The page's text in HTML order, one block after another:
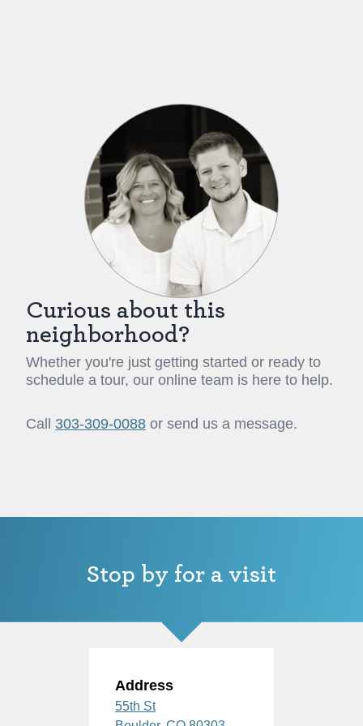
Curious about this
neighborhood?
Whether you're just getting started or ready to
schedule a tour, our online team is here to help.
Call 303-309-0088 or send us a message.
Stop by for a visit
Address
55th St